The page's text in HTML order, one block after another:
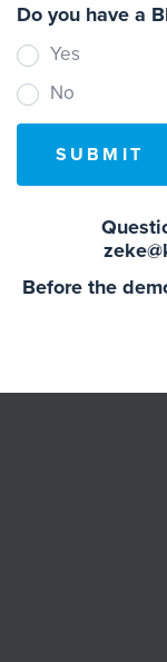
Do you have a
Yes
No
Before the